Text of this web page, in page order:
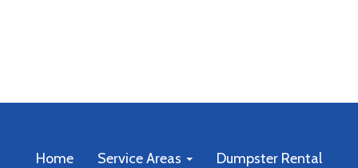
Home Service Areas
Dumpster Rental